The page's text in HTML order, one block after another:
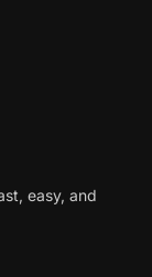
easy, and